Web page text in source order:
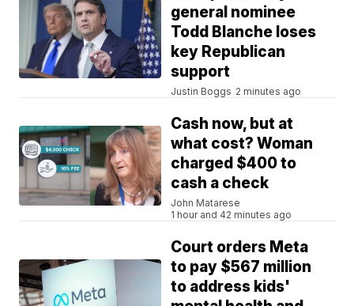
general nominee
Todd Blanche loses
key Republican
support
Justin Boggs 2 minutes ago
Cash now, but at
what cost? Woman
charged $400 to
cash a check
John Matarese
1 hour and 42 minutes ago
Court orders Meta
to pay $567 million
to address kids'